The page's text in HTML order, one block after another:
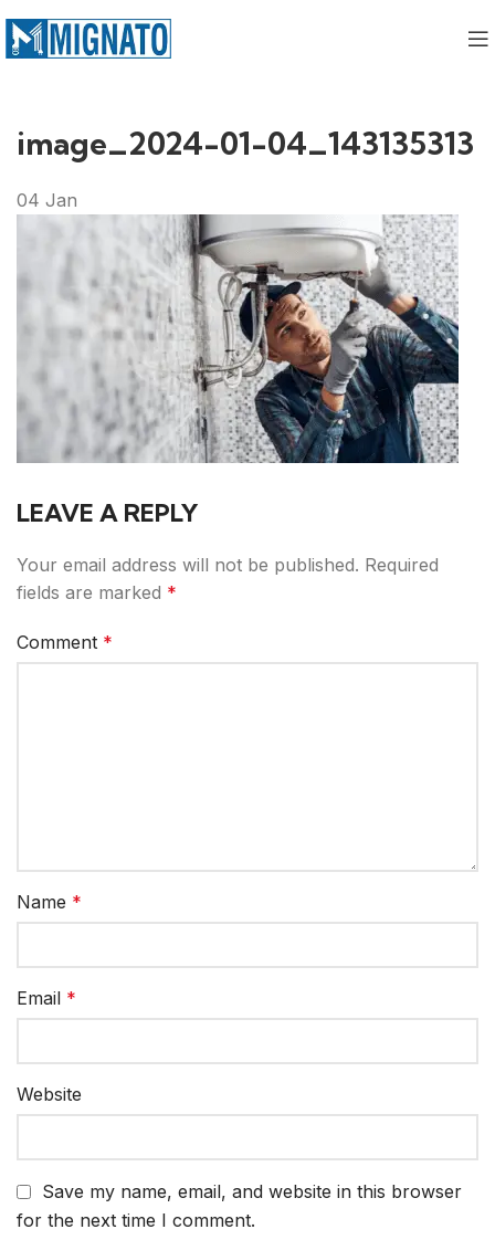
image_2024-01-04_143135313
04 Jan
LEAVE A REPLY
Your email address will not be published. Required
fields are marked *
Comment *
Name *
Email *
Website
Save my name, email, and website in this browser
for the next time I comment.